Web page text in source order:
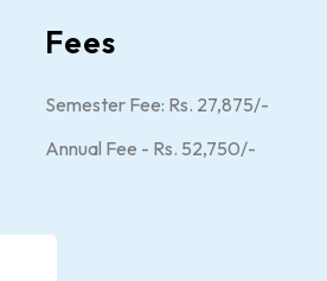
Fees
Semester Fee: Rs. 27,875/-
Annual Fee - Rs. 52,750/-